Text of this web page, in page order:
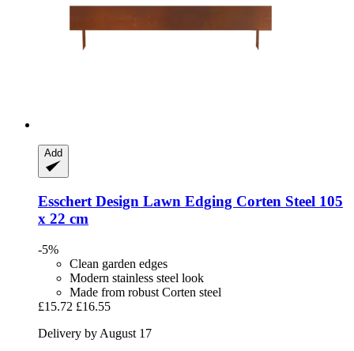
Add
Esschert Design Lawn Edging Corten Steel 105
x 22 cm
-5%
Clean garden edges
Modern stainless steel look
Made from robust Corten steel
£15.72 £16.55
Delivery by August 17